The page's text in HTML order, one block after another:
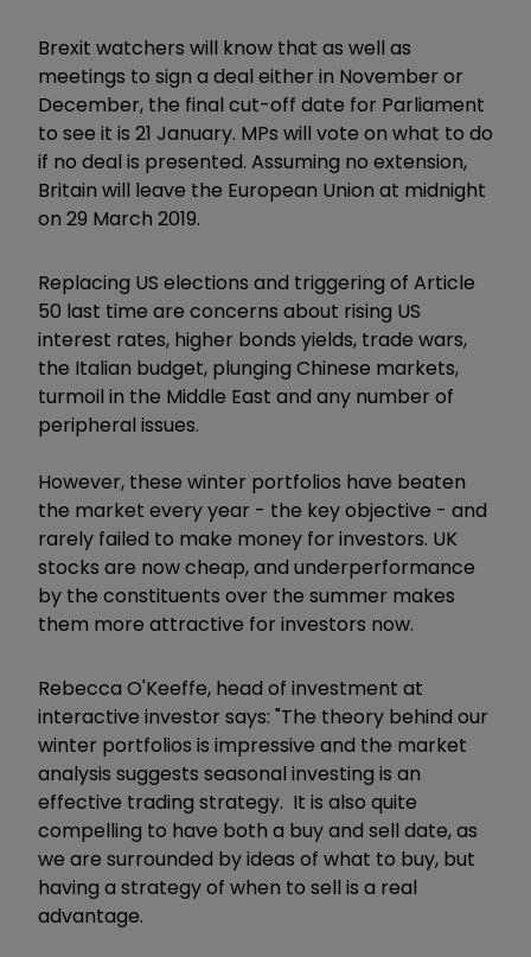
Brexit watchers will know that as well as
meetings to sign a deal either in November or
December, the final cut-off date for Parliament
to see it is 21 January. MPs will vote on what to do
if no deal is presented. Assuming no extension,
Britain will leave the European Union at midnight
on 29 March 2019.
Replacing US elections and triggering of Article
50 last time are concerns about rising US
interest rates, higher bonds yields, trade wars,
the Italian budget, plunging Chinese markets,
turmoil in the Middle East and any number of
peripheral issues.
However, these winter portfolios have beaten
the market every year - the key objective - and
rarely failed to make money for investors. UK
stocks are now cheap, and underperformance
by the constituents over the summer makes
them more attractive for investors now.
Rebecca O'Keeffe, head of investment at
interactive investor says: "The theory behind our
winter portfolios is impressive and the market
analysis suggests seasonal investing is an
effective trading strategy. It is also quite
compelling to have both a buy and sell date, as
we are surrounded by ideas of what to buy, but
having a strategy of when to sell is a real
advantage.